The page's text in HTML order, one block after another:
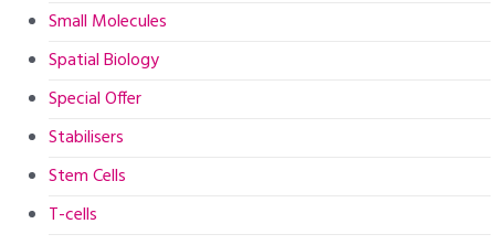
Small Molecules
Spatial Biology
Special Offer
Stabilisers
Stem Cells
T-cells